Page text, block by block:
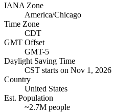
IANA Zone
America/Chicago
Time Zone
CDT
GMT Offset
GMT-5
Daylight Saving Time
CST starts on Nov 1, 2026
Country
United States
Est. Population
~2.7M people